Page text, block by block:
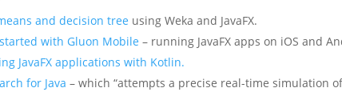
and decision tree using Weka and JavaFX.
with Gluon Mobile – running JavaFX apps on iOS and
JavaFX applications with Kotlin.
for Java – which “attempts a precise real-time simulation